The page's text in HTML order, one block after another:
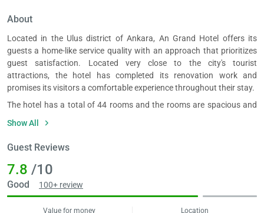
About
Located in the Ulus district of Ankara, An Grand Hotel offers its
guests a home-like service quality with an approach that prioritizes
guest satisfaction. Located very close to the city's tourist
attractions, the hotel has completed its renovation work and
promises its visitors a comfortable experience throughout their stay.
The hotel has a total of 44 rooms and the rooms are spacious and
Standard, Connection and Junior Suite, can accommodate a
minimum of 2 and a maximum of 4 people. The rooms have air
conditioning, LCD TV and wireless internet access. Additionally, all
rooms have a safe, wardrobe, dressing table, iron, slippers, towel set
and free toiletries. There is also a suitcase in the non-smoking
rooms.
The hotel has food and beverage outlets such as a bar, restaurant
Show All
Guest Reviews
7.8 /10
Good 100+ review
Value for money Location